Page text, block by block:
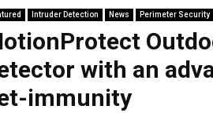
Intruder Detection News Perimeter Security
with an
immunity